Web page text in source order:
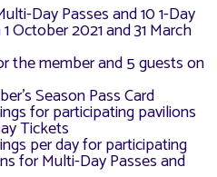
Day Passes and 10 1-Day
October 2021 and 31 March
the member and 5 guests on
Season Pass Card
for participating pavilions
Tickets
per day for participating
for Multi-Day Passes and